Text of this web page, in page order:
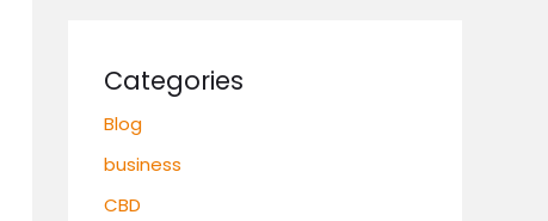
Categories
Blog
business
CBD